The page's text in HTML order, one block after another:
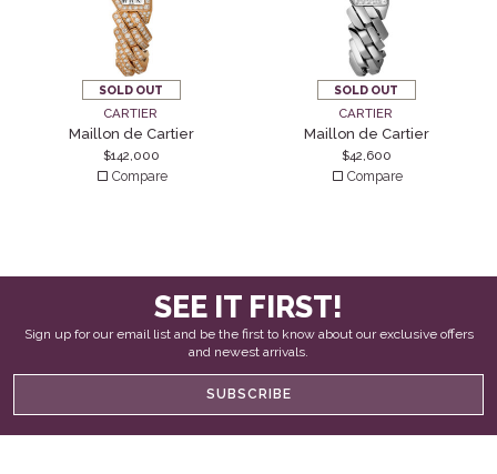
SOLD OUT
CARTIER
Maillon de Cartier
$142,000
Compare
SOLD OUT
CARTIER
Maillon de Cartier
$42,600
Compare
SEE IT FIRST!
Sign up for our email list and be the first to know about our exclusive offers
and newest arrivals.
SUBSCRIBE